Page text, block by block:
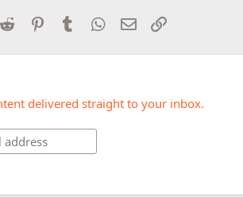
Reddit PinterestTumblr WhatsApp
Email
delivered straight to your inbox.